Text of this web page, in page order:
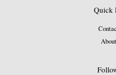
Quick